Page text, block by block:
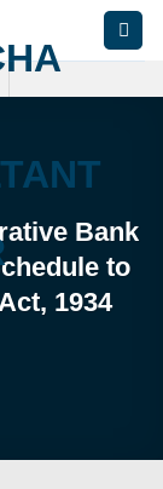
Bank
to
1934